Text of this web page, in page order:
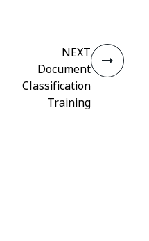
NEXT
Document
Classification
Training